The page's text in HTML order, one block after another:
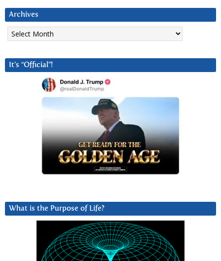
Archives
Archives
It’s “Official”!
What is the Purpose of Life?